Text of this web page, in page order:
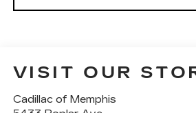
VISIT OUR
Cadillac of Memphis